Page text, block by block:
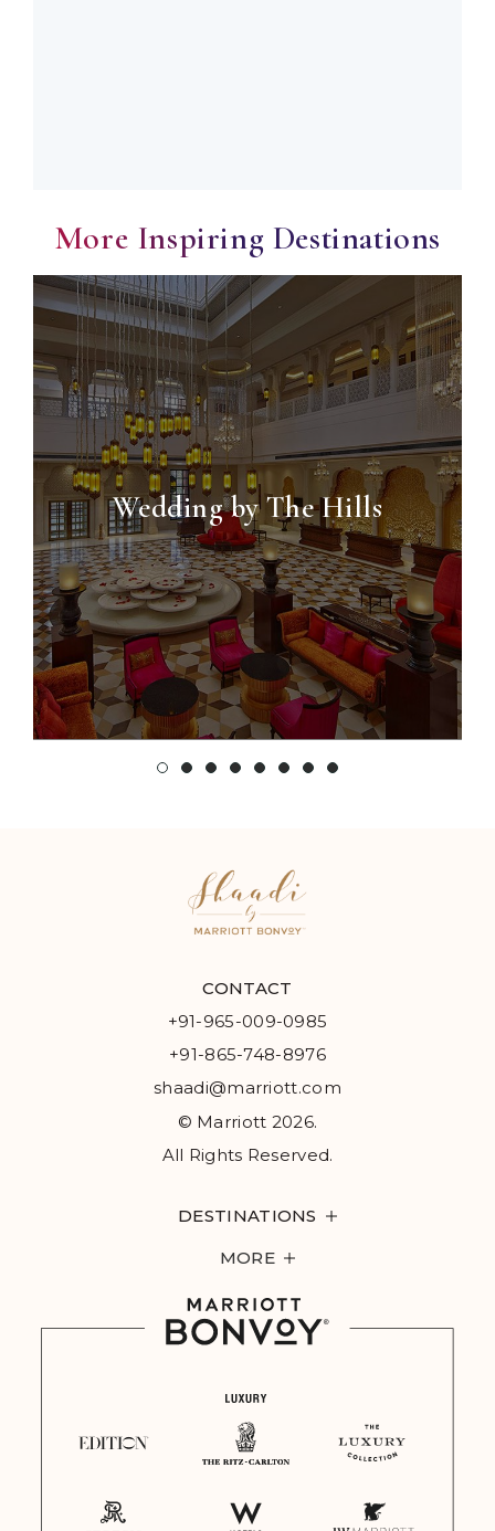
More Inspiring Destinations
Wedding by The Hills
CONTACT
+91-965-009-0985
+91-865-748-8976
shaadi@marriott.com
© Marriott 2026.
All Rights Reserved.
DESTINATIONS
MORE